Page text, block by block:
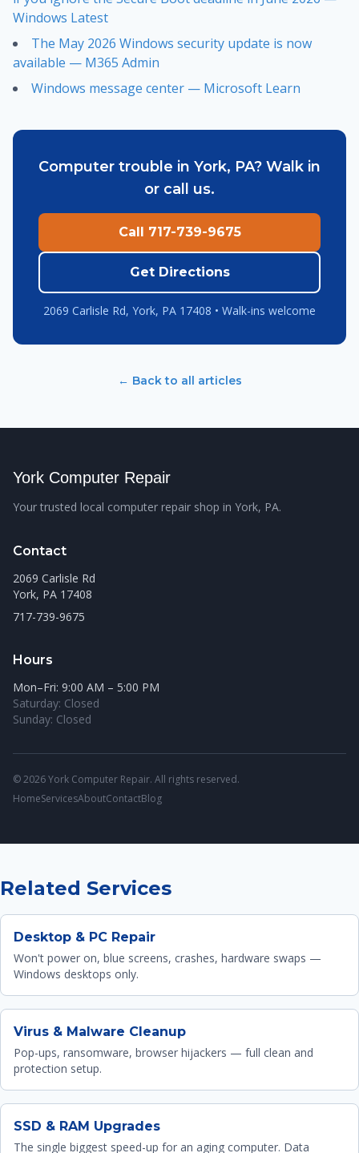
Windows Latest
The May 2026 Windows security update is now
available — M365 Admin
Windows message center — Microsoft Learn
Computer trouble in York, PA? Walk in
or call us.
Call 717-739-9675
Get Directions
2069 Carlisle Rd, York, PA 17408 • Walk-ins welcome
← Back to all articles
York Computer Repair
Your trusted local computer repair shop in York, PA.
Contact
2069 Carlisle Rd
York, PA 17408
717-739-9675
Hours
Mon–Fri: 9:00 AM – 5:00 PM
Saturday: Closed
Sunday: Closed
© 2026 York Computer Repair. All rights reserved.
HomeServicesAboutContactBlog
Related Services
Desktop & PC Repair
Won't power on, blue screens, crashes, hardware swaps —
Windows desktops only.
Virus & Malware Cleanup
Pop-ups, ransomware, browser hijackers — full clean and
protection setup.
SSD & RAM Upgrades
The single biggest speed-up for an aging computer. Data